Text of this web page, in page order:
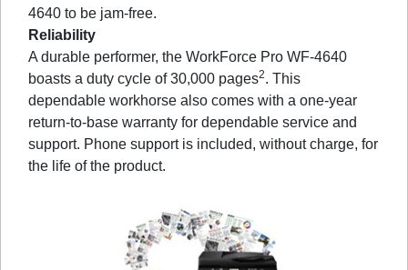
4640 to be jam-free.
Reliability
A durable performer, the WorkForce Pro WF-4640
boasts a duty cycle of 30,000 pages2. This
dependable workhorse also comes with a one-year
return-to-base warranty for dependable service and
support. Phone support is included, without charge, for
the life of the product.